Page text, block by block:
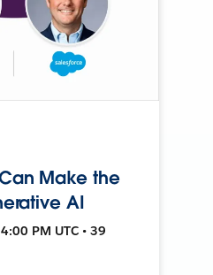
Make the
AI
PM UTC • 39